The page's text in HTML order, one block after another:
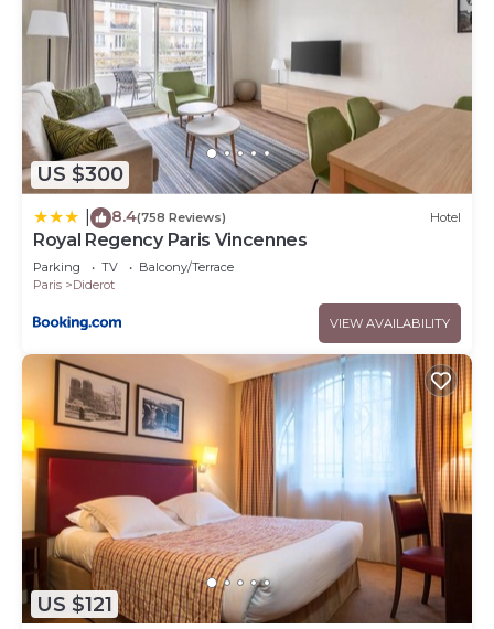
US $300
8.4(758 Reviews) Hotel
Royal Regency Paris Vincennes
Parking TV
Balcony/Terrace
Paris
Diderot
VIEW AVAILABILITY
US $121